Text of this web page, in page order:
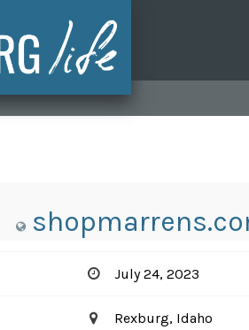
July 24, 2023
Rexburg, Idaho